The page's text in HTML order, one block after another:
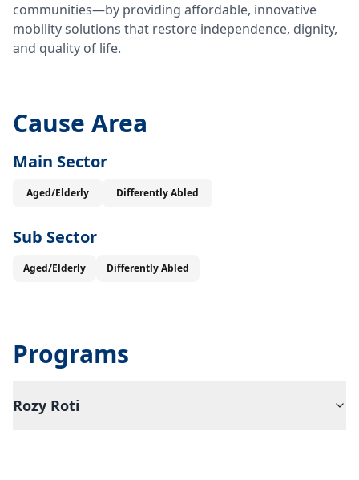
communities—by providing affordable, innovative
mobility solutions that restore independence, dignity,
and quality of life.
Cause Area
Main Sector
Aged/Elderly Differently Abled
Sub Sector
Aged/Elderly Differently Abled
Programs
Rozy Roti